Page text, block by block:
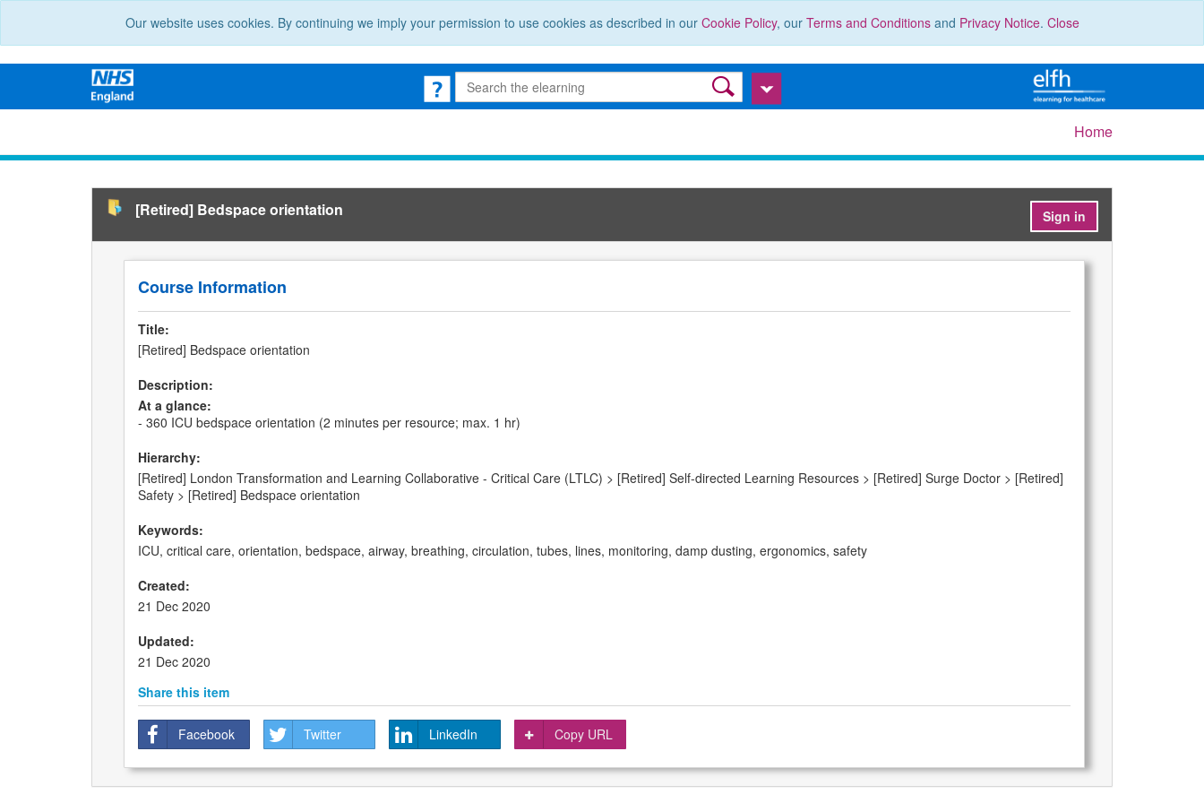
Our website uses cookies. By continuing we imply your permission to use cookies as described in our Cookie Policy, our Terms and Conditionsand Privacy Notice. Close
Home
[Retired] Bedspace orientation Sign in
Course Information
Title:
[Retired] Bedspace orientation
Description:
At a glance:
- 360 ICU bedspace orientation (2 minutes per resource; max. 1 hr)
Hierarchy:
[Retired] London Transformation and Learning Collaborative - Critical Care (LTLC) > [Retired] Self-directed Learning Resources > [Retired] Surge Doctor > [Retired]
Safety > [Retired] Bedspace orientation
Keywords:
ICU, critical care, orientation, bedspace, airway, breathing, circulation, tubes, lines, monitoring, damp dusting, ergonomics, safety
Created:
21 Dec 2020
Updated:
21 Dec 2020
Share this item
Facebook Twitter LinkedIn Copy URL